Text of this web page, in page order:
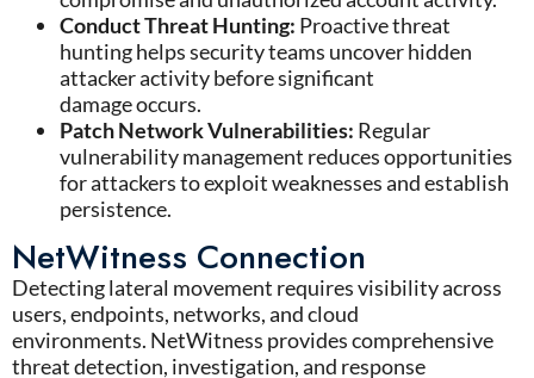
Conduct Threat Hunting: Proactive threat
hunting helps security teams uncover hidden
attacker activity before significant
damage occurs.
Patch Network Vulnerabilities: Regular
vulnerability management reduces opportunities
for attackers to exploit weaknesses and establish
persistence.
NetWitness Connection
Detecting lateral movement requires visibility across
users, endpoints, networks, and cloud
environments. NetWitness provides comprehensive
threat detection, investigation, and response